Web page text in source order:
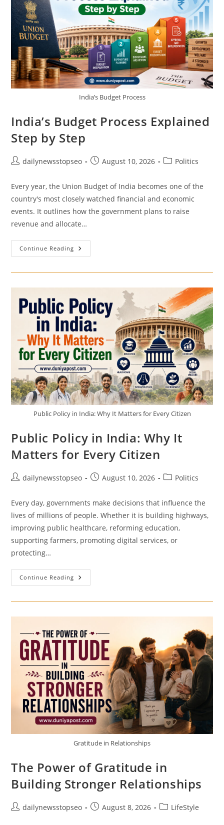
India’s Budget Process
India’s Budget Process Explained
Step by Step
Postdailynewsstopseo
PostAugust 10, 2026
PostPolitics
Every year, the Union Budget of India becomes one of the
country's most closely watched financial and economic
events. It outlines how the government plans to raise
revenue and allocate…
Continue Reading India’s
Budget
Step
Public Policy in India: Why It Matters for Every Citizen
Public Policy in India: Why It
Matters for Every Citizen
Postdailynewsstopseo
PostAugust 10, 2026
PostPolitics
Every day, governments make decisions that influence the
lives of millions of people. Whether it is building highways,
improving public healthcare, reforming education,
supporting farmers, promoting digital services, or
protecting…
Continue Reading Public
Policy
Matters
Every
Citizen
Gratitude in Relationships
The Power of Gratitude in
Building Stronger Relationships
Postdailynewsstopseo
PostAugust 8, 2026
PostLifeStyle